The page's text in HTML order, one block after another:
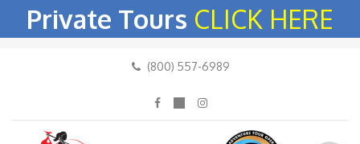
Private Tours CLICK HERE
(800) 557-6989